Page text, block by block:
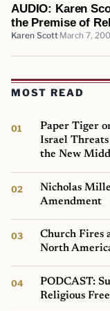
AUDIO: Karen
the Premise of
Karen Scott March 7,
MOST READ
Paper Tiger
Israel
the New
Nicholas
Amendment
Church Fires
North
PODCAST:
Religious